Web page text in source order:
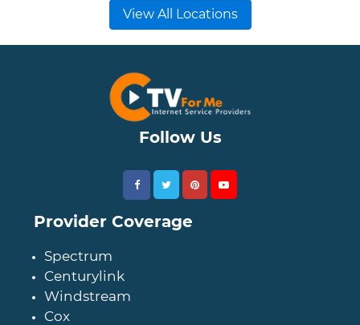
View All Locations
Follow Us
Provider Coverage
Spectrum
Centurylink
Windstream
Cox